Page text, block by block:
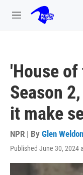
Skip to main content
M
'House of
Season
it make
NPR | By Glen Weldon
Published June 30, 2024